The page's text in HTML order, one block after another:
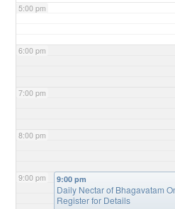
5:00 pm
6:00 pm
7:00 pm
8:00 pm
9:00 pm 9:00 pm
Daily Nectar of Bhagavatam
Register for Details